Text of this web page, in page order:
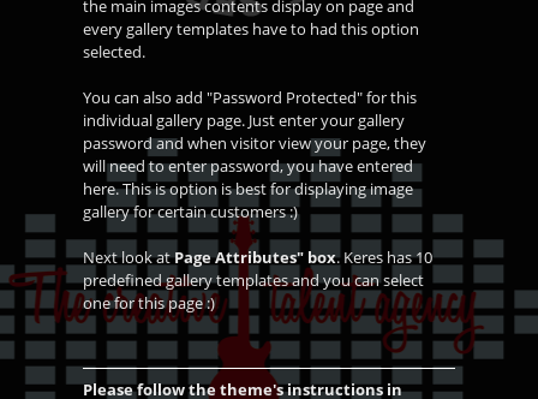
the main images contents display on page and
every gallery templates have to had this option
selected.
You can also add "Password Protected" for this
individual gallery page. Just enter your gallery
password and when visitor view your page, they
will need to enter password, you have entered
here. This is option is best for displaying image
gallery for certain customers :)
Next look atPage Attributes" box. Keres has 10
predefined gallery templates and you can select
one for this page :)
Please follow the theme's instructions in